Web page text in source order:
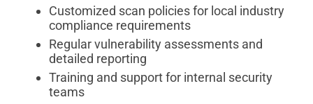
Customized scan policies for local industry
compliance requirements
Regular vulnerability assessments and
detailed reporting
Training and support for internal security
teams